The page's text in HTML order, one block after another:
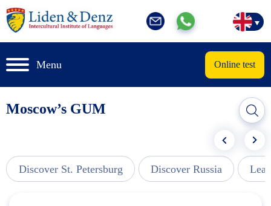
Menu Online test
Moscow’s GUM
Discover St. Petersburg Discover Russia